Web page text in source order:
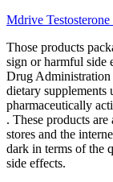
Mdrive
Those products
sign or harmful side
Drug Administration
dietary supplements
pharmaceutically
. These products
stores and the
dark in terms of the
side effects.